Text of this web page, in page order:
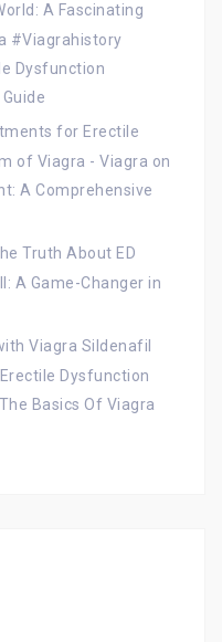
A Fascinating
#Viagrahistory
Dysfunction
for Erectile
of Viagra - Viagra on
A Comprehensive
Truth About ED
A Game-Changer in
Viagra Sildenafil
Dysfunction
Basics Of Viagra